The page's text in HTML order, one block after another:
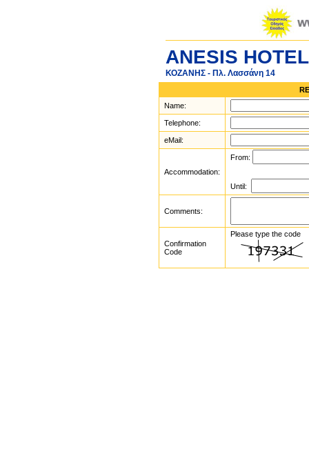
ANESIS HOTEL
ΚΟΖΑΝΗΣ - Πλ. Λασσάνη 14
Name:
Telephone:
eMail:
Accommodation:
From:
Until:
Comments:
Confirmation
Code
Please type the code